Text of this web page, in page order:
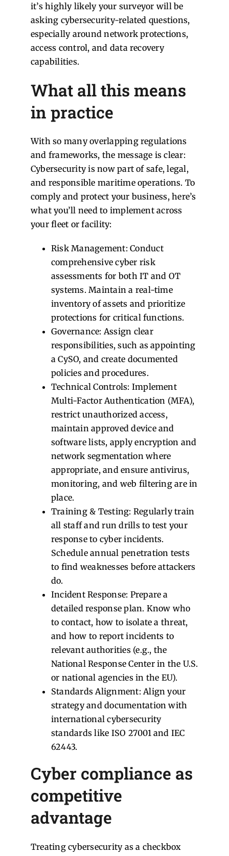
it’s highly likely your surveyor will be
asking cybersecurity-related questions,
especially around network protections,
access control, and data recovery
capabilities.
What all this means
in practice
With so many overlapping regulations
and frameworks, the message is clear:
Cybersecurity is now part of safe, legal,
and responsible maritime operations. To
comply and protect your business, here’s
what you’ll need to implement across
your fleet or facility:
Risk Management: Conduct
comprehensive cyber risk
assessments for both IT and OT
systems. Maintain a real-time
inventory of assets and prioritize
protections for critical functions.
Governance: Assign clear
responsibilities, such as appointing
a CySO, and create documented
policies and procedures.
Technical Controls: Implement
Multi-Factor Authentication (MFA),
restrict unauthorized access,
maintain approved device and
software lists, apply encryption and
network segmentation where
appropriate, and ensure antivirus,
monitoring, and web filtering are in
place.
Training & Testing: Regularly train
all staff and run drills to test your
response to cyber incidents.
Schedule annual penetration tests
to find weaknesses before attackers
do.
Incident Response: Prepare a
detailed response plan. Know who
to contact, how to isolate a threat,
and how to report incidents to
relevant authorities (e.g., the
National Response Center in the U.S.
or national agencies in the EU).
Standards Alignment: Align your
strategy and documentation with
international cybersecurity
standards like ISO 27001 and IEC
62443.
Cyber compliance as
competitive
advantage
Treating cybersecurity as a checkbox